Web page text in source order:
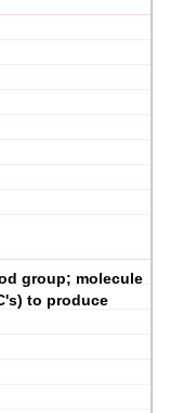
group; molecule
to produce